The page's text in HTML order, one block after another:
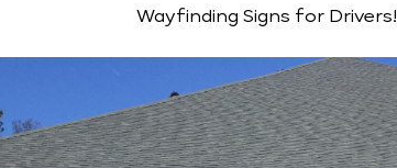
Wayfinding Signs for Drivers!